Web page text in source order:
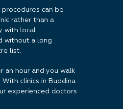
can be
rather than a
with local
without a long
list.
an hour and you walk
clinics in Buddina
experienced doctors